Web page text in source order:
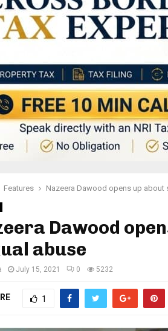
Features Nazeera Dawood opens up about
Dawood
abuse
July 15, 2021 0 5232
1